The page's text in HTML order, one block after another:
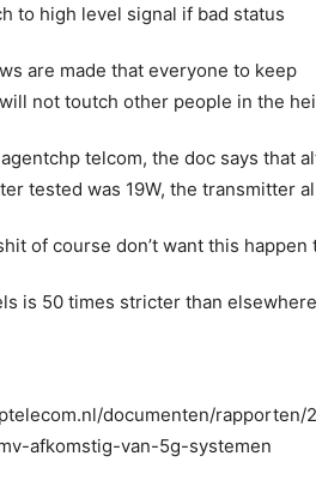
to high level signal if bad status
are made that everyone to keep
not toutch other people in the
telcom, the doc says that
tested was 19W, the transmitter
of course don’t want this happen
is 50 times stricter than elsewhere
documenten/rapporten/
afkomstig-van-5g-systemen